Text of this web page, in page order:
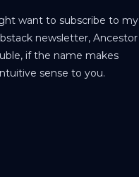
want to subscribe to my
newsletter, Ancestor
if the name makes
sense to you.